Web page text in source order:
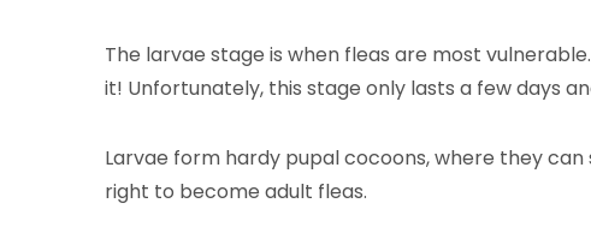
The larvae stage is when fleas are most
it! Unfortunately, this stage only lasts a few days
Larvae form hardy pupal cocoons, where they
right to become adult fleas.